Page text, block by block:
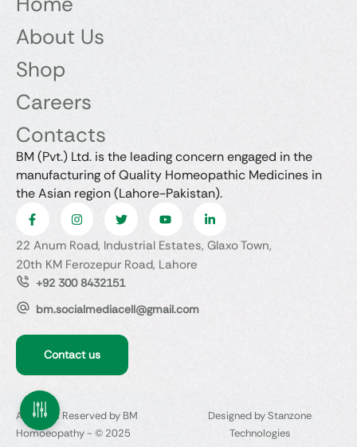
About Us
Shop
Careers
Contacts
BM (Pvt.) Ltd. is the leading concern engaged in the
manufacturing of Quality Homeopathic Medicines in
the Asian region (Lahore-Pakistan).
22 Anum Road, Industrial Estates, Glaxo Town,
20th KM Ferozepur Road, Lahore
+92 300 8432151
bm.socialmediacell@gmail.com
Contact us
All Rights Reserved by BM
Homoeopathy - © 2025
Designed by Stanzone
Technologies